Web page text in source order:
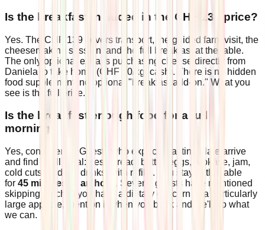
Is the breakfast included in the CHF 139 price?
Yes. The CHF 139 covers transport, the guided farm visit, the
cheesemaking session, and the full breakfast at the table.
The only optional extra is purchasing cheese directly from
Daniela to take home (CHF 20/kg, cash). There is no hidden
food supplement, no optional "breakfast add-on." What you
see is the full price.
Is the breakfast enough food for a full
morning?
Yes, consistently. Guests who expect a tasting plate arrive
and find a full meal: fresh bread, butter, eggs, Alpkäse, jam,
cold cuts, and hot drinks, with refills. You stay at the table
for 45 minutes to an hour
. Several guests have mentioned
skipping lunch. If you have a dietary concern or a particularly
large appetite, mention it when you book and we'll do what
we can.